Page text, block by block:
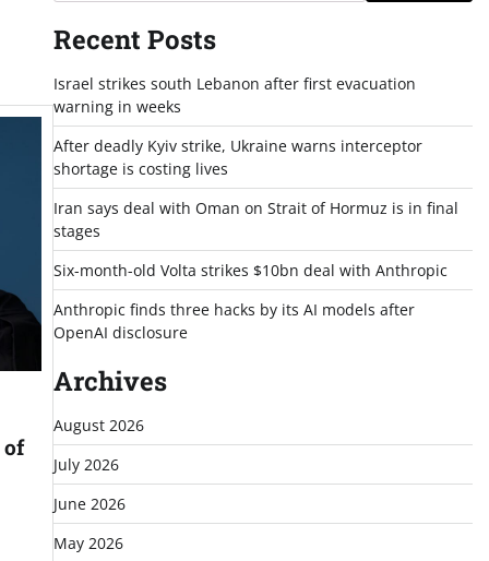
of
Recent Posts
Israel strikes south Lebanon after first evacuation
warning in weeks
After deadly Kyiv strike, Ukraine warns interceptor
shortage is costing lives
Iran says deal with Oman on Strait of Hormuz is in final
stages
Six-month-old Volta strikes $10bn deal with Anthropic
Anthropic finds three hacks by its AI models after
OpenAI disclosure
Archives
August 2026
July 2026
June 2026
May 2026